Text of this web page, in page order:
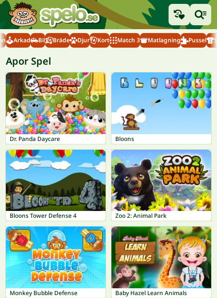
Arkad Bil Bräde Djur Kort Match 3 Matlagning Pussel
Apor Spel
Dr. Panda Daycare Bloons
Bloons Tower Defense 4 Zoo 2: Animal Park
Monkey Bubble Defense Baby Hazel Learn Animals